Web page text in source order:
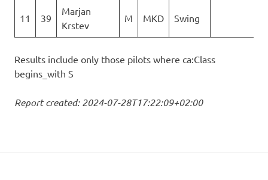
11 39
Marjan
Krstev
M MKD Swing
Results include only those pilots where ca:Class
begins_with S
Report created: 2024-07-28T17:22:09+02:00